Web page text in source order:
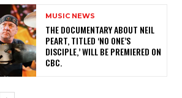
MUSIC NEWS
​THE DOCUMENTARY ABOUT NEIL
PEART, TITLED ‘NO ONE’S
DISCIPLE,’ WILL BE PREMIERED ON
CBC.